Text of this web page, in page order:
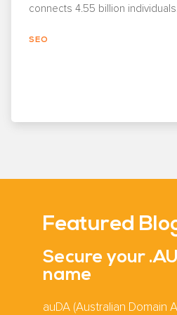
connects 4.55 billion
SEO
Featured
Secure your
name
auDA (Australian Domain